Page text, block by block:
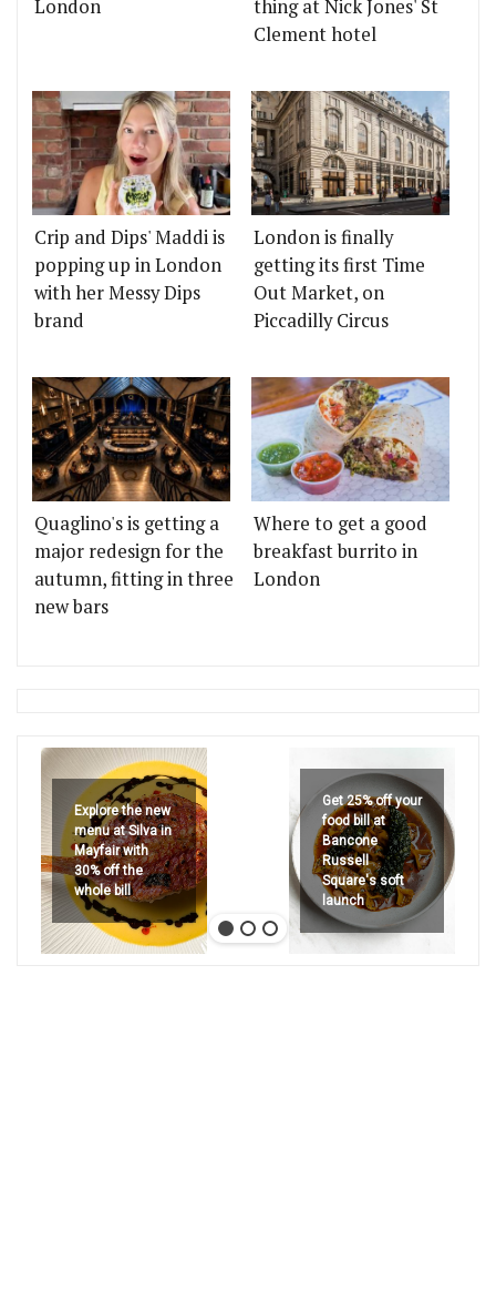
London
thing at Nick Jones' St
Clement hotel
Crip and Dips' Maddi is
popping up in London
with her Messy Dips
brand
London is finally
getting its first Time
Out Market, on
Piccadilly Circus
Quaglino's is getting a
major redesign for the
autumn, fitting in three
new bars
Where to get a good
breakfast burrito in
London
Explore the new
menu at Silva in
Mayfair with
30% off the
whole bill
Get 25% off your
food bill at
Bancone
Russell
Square's soft
launch